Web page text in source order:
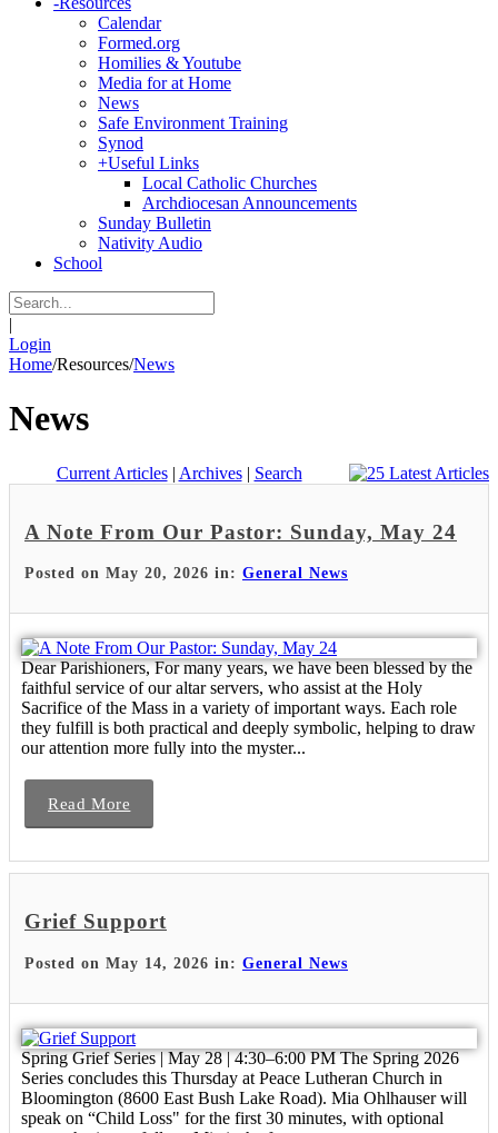
Calendar
Formed.org
Homilies & Youtube
Media for at Home
News
Safe Environment Training
Synod
+Useful Links
Local Catholic Churches
Archdiocesan Announcements
Sunday Bulletin
Nativity Audio
School
|
Login
Home/Resources/News
News
Current Articles| Archives| Search
A Note From Our Pastor: Sunday, May 24
Posted on May 20, 2026 in: General News
Dear Parishioners, For many years, we have been blessed by the
faithful service of our altar servers, who assist at the Holy
Sacrifice of the Mass in a variety of important ways. Each role
they fulfill is both practical and deeply symbolic, helping to draw
our attention more fully into the myster...
Read More
Grief Support
Posted on May 14, 2026 in: General News
Spring Grief Series | May 28 | 4:30–6:00 PM The Spring 2026
Series concludes this Thursday at Peace Lutheran Church in
Bloomington (8600 East Bush Lake Road). Mia Ohlhauser will
speak on “Child Loss" for the first 30 minutes, with optional